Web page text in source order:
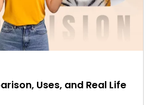
Uses, and Real Life